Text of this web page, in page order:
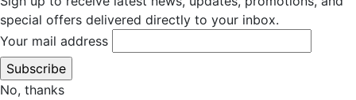
special offers delivered directly to your inbox.
Your mail address
No, thanks